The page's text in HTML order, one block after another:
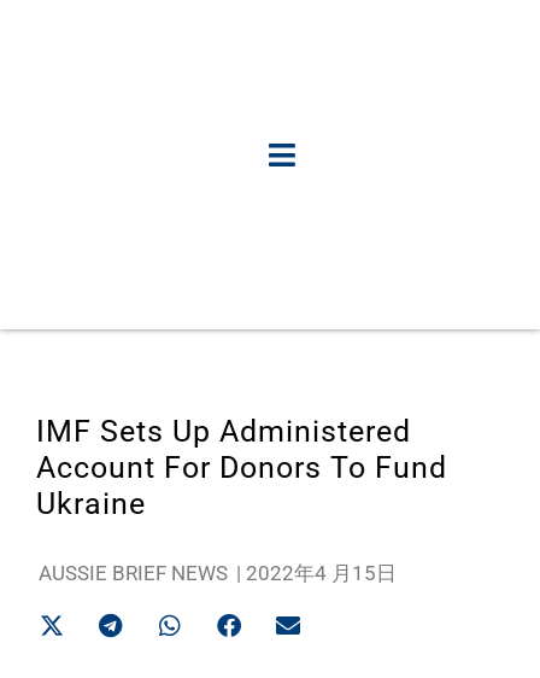
IMF Sets Up Administered
Account For Donors To Fund
Ukraine
AUSSIE BRIEF NEWS | 2022年4 月15日